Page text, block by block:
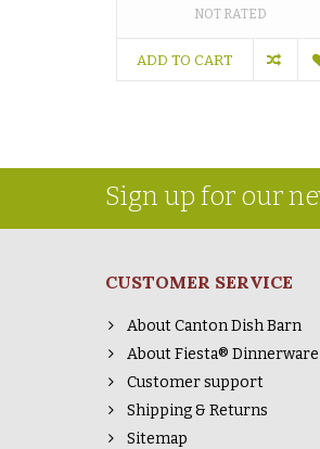
NOT RATED
ADD TO CART
Sign up for our
CUSTOMER SERVICE
About Canton Dish Barn
About Fiesta® Dinnerware
Customer support
Shipping & Returns
Sitemap